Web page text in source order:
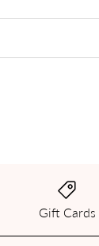
Gift Cards